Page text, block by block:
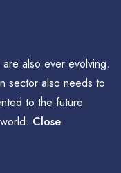
also ever evolving.
sector also needs to
to the future
Close